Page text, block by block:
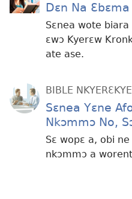
Dɛn Na
Sɛnea wote
ɛwɔ Kyerɛw
ate ase.
BIBLE
Sɛnea Yɛne
Nkɔmmɔ No,
Sɛ wopɛ a, obi
nkɔmmɔ a